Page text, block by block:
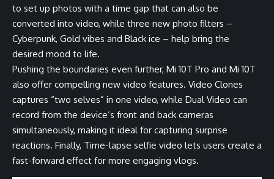
to set up photos with a time gap that can also be
converted into video, while three new photo filters –
Cyberpunk, Gold vibes and Black ice – help bring the
desired mood to life.
Pushing the boundaries even further, Mi 10T Pro and Mi 10T
also offer compelling new video features. Video Clones
captures “two selves” in one video, while Dual Video can
record from the device’s front and back cameras
simultaneously, making it ideal for capturing surprise
reactions. Finally, Time-lapse selfie video lets users create a
fast-forward effect for more engaging vlogs.